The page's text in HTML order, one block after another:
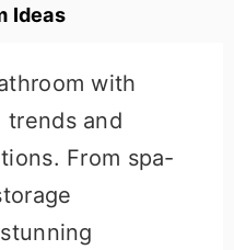
Ideas
with
trends and
From spa-